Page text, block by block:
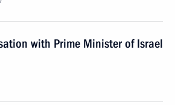
with Prime Minister of Israel